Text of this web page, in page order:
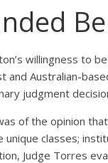
willingness to
and Australian-
judgment
of the opinion
unique classes;
Judge Torres